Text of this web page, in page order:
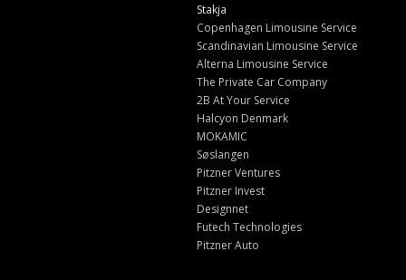
Stakja
Copenhagen Limousine Service
Scandinavian Limousine Service
Alterna Limousine Service
The Private Car Company
2B At Your Service
Halcyon Denmark
MOKAMIC
Søslangen
Pitzner Ventures
Pitzner Invest
Designnet
Futech Technologies
Pitzner Auto